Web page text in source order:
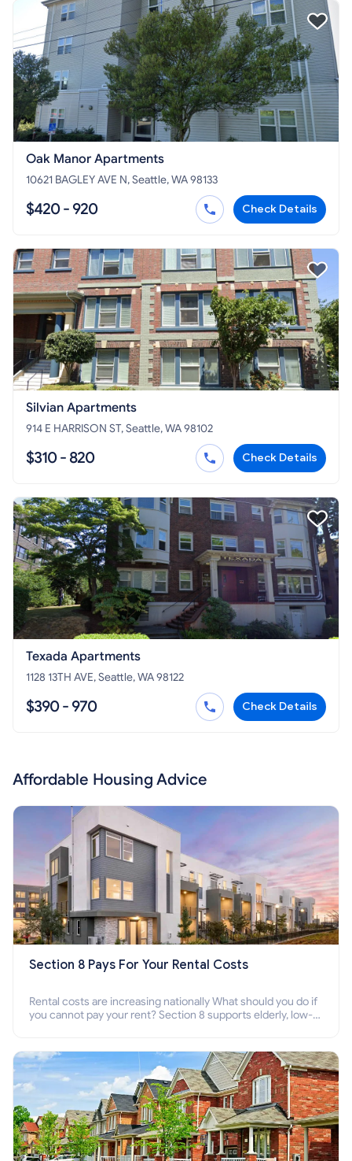
Oak Manor Apartments
10621 BAGLEY AVE N, Seattle, WA 98133
$420 - 920 Check Details
Silvian Apartments
914 E HARRISON ST, Seattle, WA 98102
$310 - 820 Check Details
Texada Apartments
1128 13TH AVE, Seattle, WA 98122
$390 - 970 Check Details
Affordable Housing Advice
Section 8 Pays For Your Rental Costs
Rental costs are increasing nationally What should you do if
you cannot pay your rent? Section 8 supports elderly, low-